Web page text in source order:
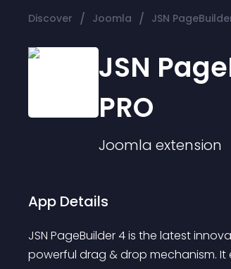
Discover / Joomla / JSN
JSN
PRO
Joomla extension
App Details
JSN PageBuilder 4 is the latest
powerful drag & drop mechanism.